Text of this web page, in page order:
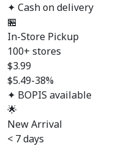
✦ Cash on delivery
🏪
In-Store Pickup
100+ stores
$3.99
$5.49-38%
✦ BOPIS available
🌟
New Arrival
< 7 days